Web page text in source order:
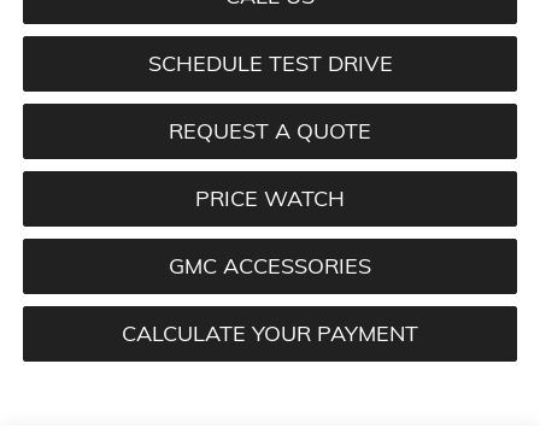
SCHEDULE TEST DRIVE
REQUEST A QUOTE
PRICE WATCH
GMC ACCESSORIES
CALCULATE YOUR PAYMENT